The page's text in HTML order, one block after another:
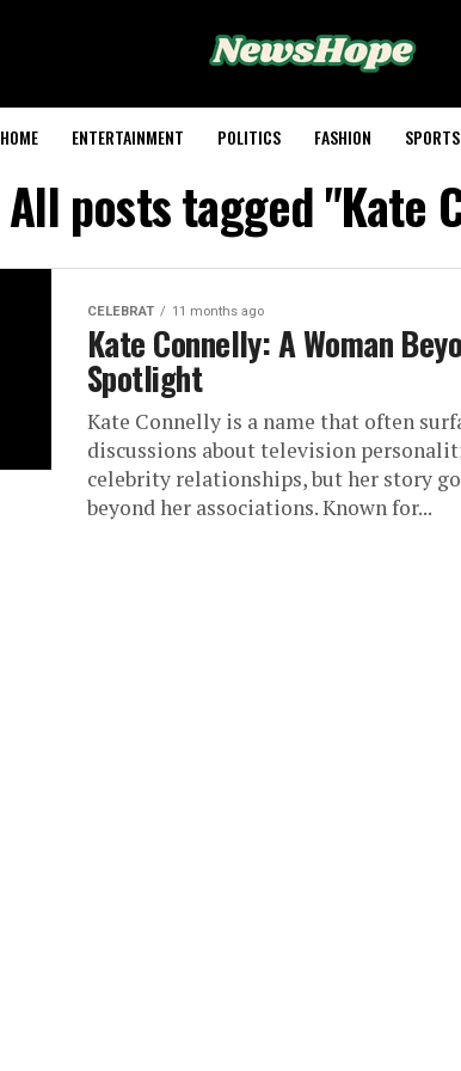
HOME ENTERTAINMENT POLITICS FASHION SPORTS
All posts tagged "Kate
CELEBRAT 11 months ago
Kate Connelly: A Woman
Spotlight
Kate Connelly is a name that often
discussions about television
celebrity relationships, but her story
beyond her associations. Known for...